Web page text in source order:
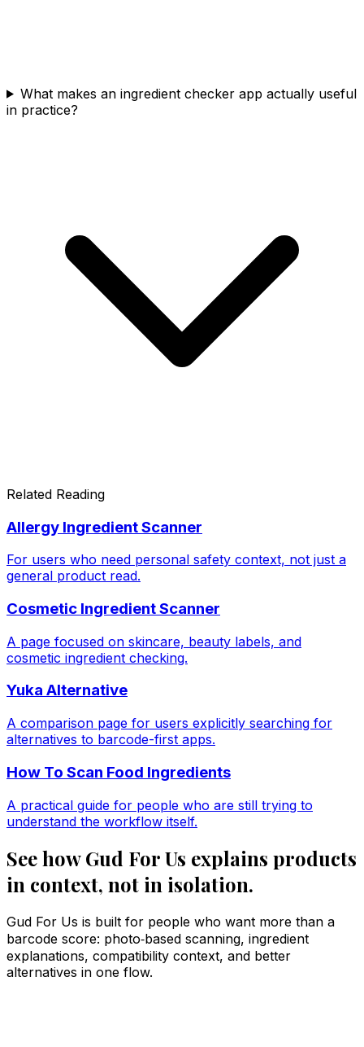
What makes an ingredient checker app actually useful
in practice?
Related Reading
Allergy Ingredient Scanner
For users who need personal safety context, not just a
general product read.
Cosmetic Ingredient Scanner
A page focused on skincare, beauty labels, and
cosmetic ingredient checking.
Yuka Alternative
A comparison page for users explicitly searching for
alternatives to barcode-first apps.
How To Scan Food Ingredients
A practical guide for people who are still trying to
understand the workflow itself.
See how Gud For Us explains products
in context, not in isolation.
Gud For Us is built for people who want more than a
barcode score: photo‑based scanning, ingredient
explanations, compatibility context, and better
alternatives in one flow.